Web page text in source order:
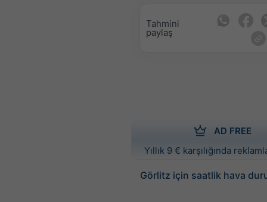
Tahmini
paylaş
AD FREE
Yıllık 9 € karşılığında
Görlitz için saatlik hava